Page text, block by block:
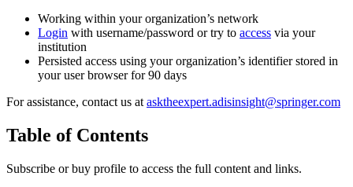
Working within your organization’s network
Login with username/password or try to access via your
institution
Persisted access using your organization’s identifier stored in
your user browser for 90 days
For assistance, contact us at asktheexpert.adisinsight@springer.com
Table of Contents
Subscribe or buy profile to access the full content and links.